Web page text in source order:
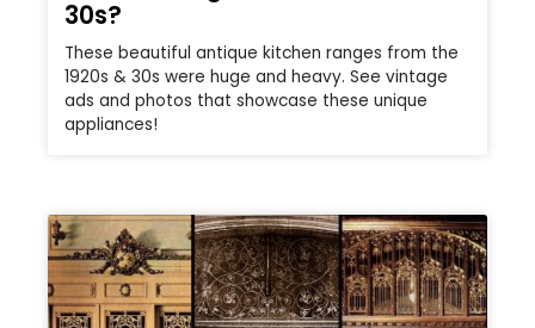
30s?
These beautiful antique kitchen ranges from the
1920s & 30s were huge and heavy. See vintage
ads and photos that showcase these unique
appliances!